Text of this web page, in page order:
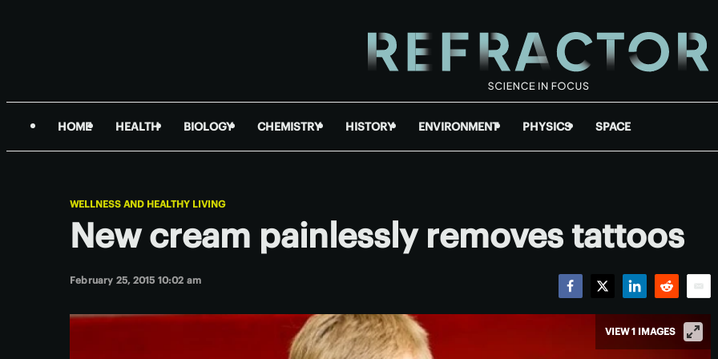
HOME HEALTH BIOLOGY CHEMISTRY HISTORY ENVIRONMENT PHYSICS SPACE
WELLNESS AND HEALTHY LIVING
New cream painlessly removes tattoos
February 25, 2015 10:02 am
VIEW 1 IMAGES